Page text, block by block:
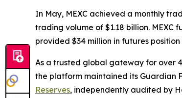
In May, MEXC achieved a monthly
trading volume of $1.18 billion. MEXC
provided $34 million in futures position
As a trusted global gateway for over
the platform maintained its Guardian
Reserves, independently audited by